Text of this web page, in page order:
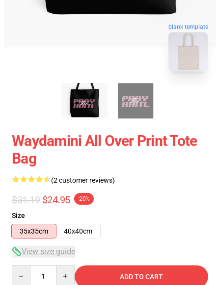
blank template
Waydamini All Over Print Tote
Bag
(2 customer reviews)
$31.19 $24.95 -20%
Size
35x35cm
40x40cm
View size guide
ADD TO CART